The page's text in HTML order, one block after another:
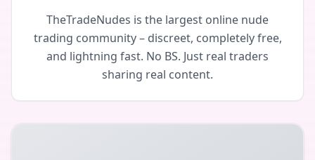
TheTradeNudes is the largest online nude
trading community – discreet, completely free,
and lightning fast. No BS. Just real traders
sharing real content.